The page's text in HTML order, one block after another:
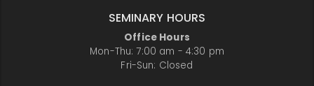
SEMINARY HOURS
Office Hours
Mon-Thu: 7:00 am - 4:30 pm
Fri-Sun: Closed